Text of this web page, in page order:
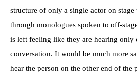
structure of only a single actor on
through monologues spoken to off-
is left feeling like they are hearing only
conversation. It would be much more
hear the person on the other end of the